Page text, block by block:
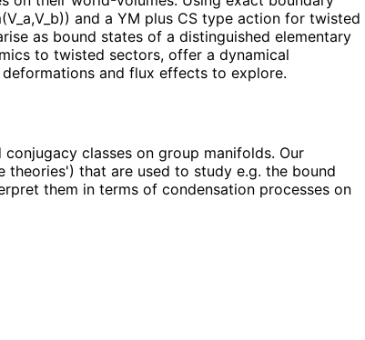
and a YM plus CS type action for twisted
as bound states of a distinguished elementary
to twisted sectors, offer a dynamical
and flux effects to explore.
classes on group manifolds. Our
that are used to study e.g. the bound
them in terms of condensation processes on